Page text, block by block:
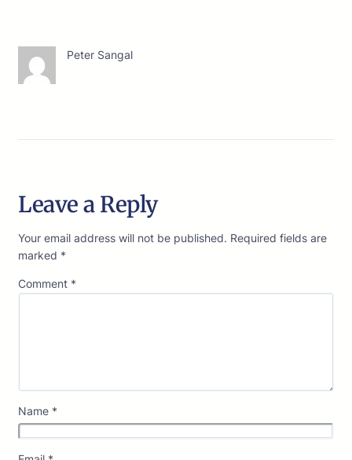
Peter Sangal
Leave a Reply
Your email address will not be published. Required fields are
marked *
Comment *
Name *